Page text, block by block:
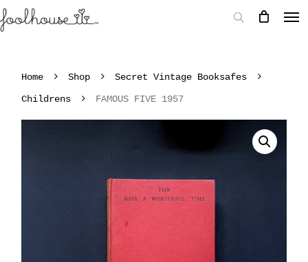
Home Shop
Secret Vintage Booksafes
Childrens
FAMOUS FIVE 1957